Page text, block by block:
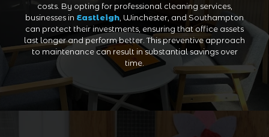
costs. By opting for professional cleaning services,
businesses in Eastleigh , Winchester, and Southampton
can protect their investments, ensuring that office assets
last longer and perform better. This preventive approach
to maintenance can result in substantial savings over
time.